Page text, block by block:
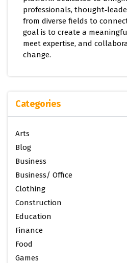
professionals,
from diverse fields to
goal is to create a
meet expertise, and
change.
Categories
Arts
Blog
Business
Business/ Office
Clothing
Construction
Education
Finance
Food
Games